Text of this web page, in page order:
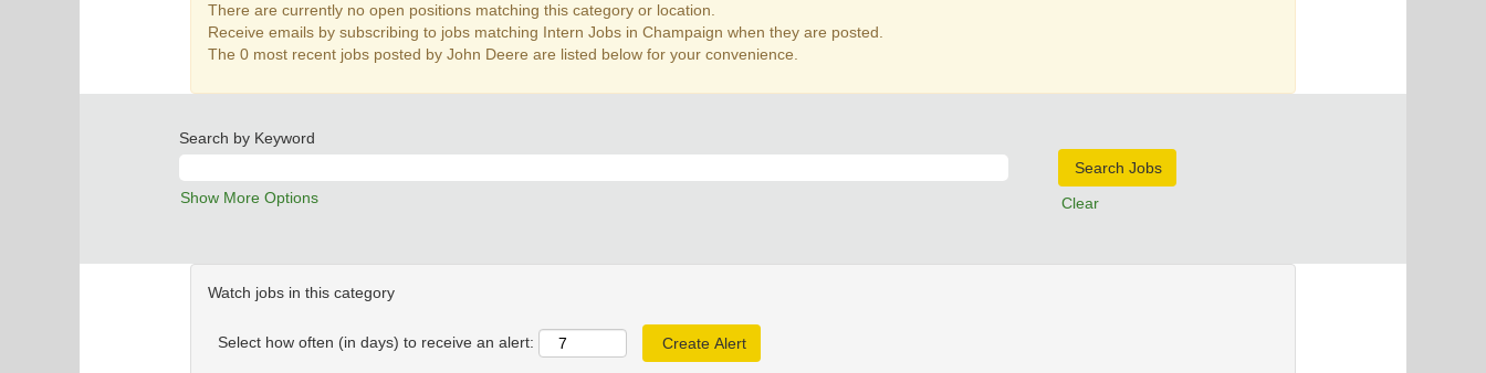
There are currently no open positions matching this category or location.
Receive emails by subscribing to jobs matching Intern Jobs in Champaign when they are posted.
The 0 most recent jobs posted by John Deere are listed below for your convenience.
Search by Keyword
Show More Options Clear
Watch jobs in this category
Select how often (in days) to receive an alert: